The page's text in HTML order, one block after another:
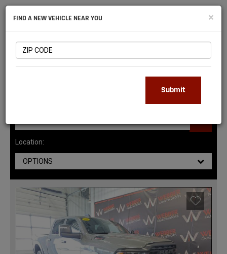
RAM
141 MATCHING RESULTS
Location:
OPTIONS
×
FIND A NEW VEHICLE NEAR YOU
Submit